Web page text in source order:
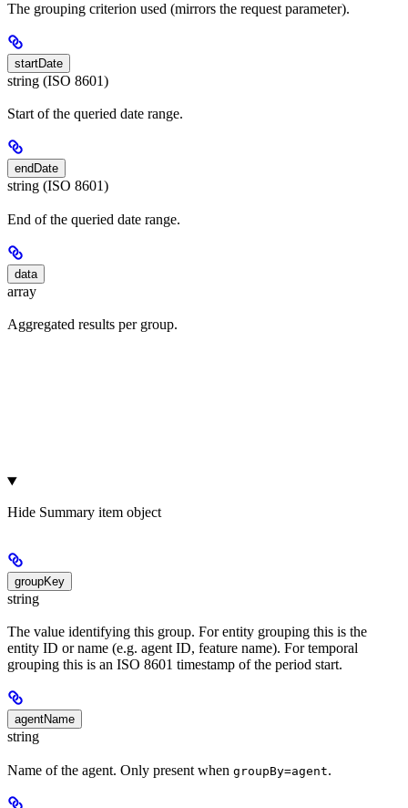
The grouping criterion used (mirrors the request parameter).
startDate
string (ISO 8601)
Start of the queried date range.
endDate
string (ISO 8601)
End of the queried date range.
data
array
Aggregated results per group.
Hide Summary item object
groupKey
string
The value identifying this group. For entity grouping this is the
entity ID or name (e.g. agent ID, feature name). For temporal
grouping this is an ISO 8601 timestamp of the period start.
agentName
string
Name of the agent. Only present when groupBy=agent.